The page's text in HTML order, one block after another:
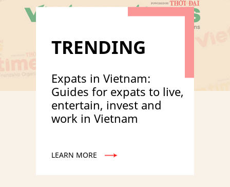
TRENDING
Expats in Vietnam:
Guides for expats to live,
entertain, invest and
work in Vietnam
LEARN MORE